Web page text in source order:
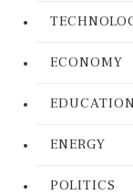
ECONOMY
EDUCATION
ENERGY
POLITICS